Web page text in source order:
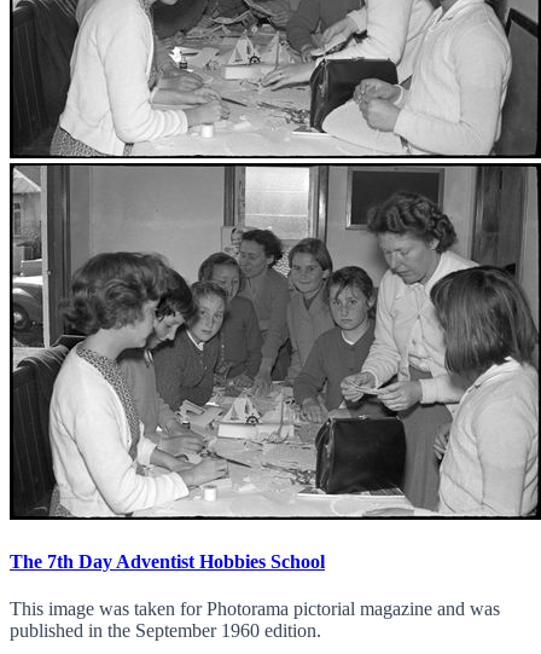
The 7th Day Adventist Hobbies School
This image was taken for Photorama pictorial magazine and was
published in the September 1960 edition.